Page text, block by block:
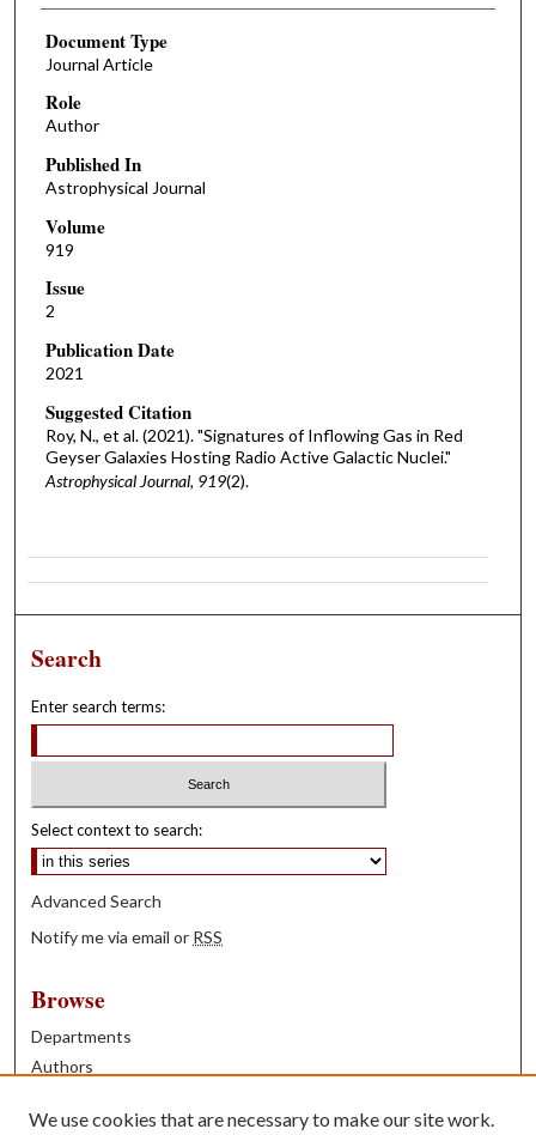
Document Type
Journal Article
Role
Author
Published In
Astrophysical Journal
Volume
919
Issue
2
Publication Date
2021
Suggested Citation
Roy, N., et al. (2021). "Signatures of Inflowing Gas in Red
Geyser Galaxies Hosting Radio Active Galactic Nuclei."
Astrophysical Journal, 919(2).
Search
Enter search terms:
Select context to search:
Advanced Search
Notify me via email or RSS
Browse
Departments
Authors
Books
We use cookies that are necessary to make our site work.